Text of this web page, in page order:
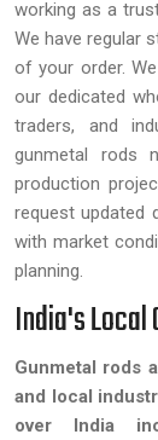
working as a
We have regular
of your order.
our dedicated
traders, and
gunmetal rods
production
request updated
with market
planning.
India's Local
Gunmetal rods
and local
over India